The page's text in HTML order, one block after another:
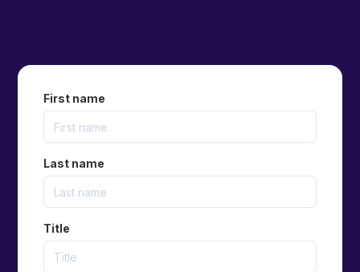
First name
Last name
Title